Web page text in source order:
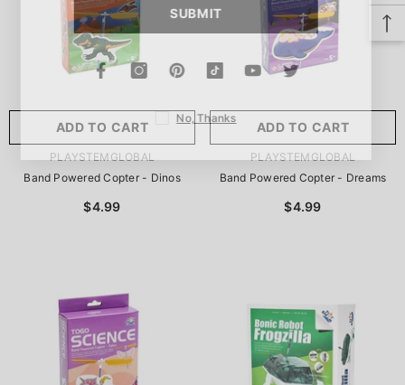
ADD TO CART
VENDOR:PLAYSTEMGLOBAL
Band Powered Copter - Dinos
$4.99
ADD TO CART
VENDOR:PLAYSTEMGLOBAL
Band Powered Copter - Dreams
$4.99
SUBMIT
No, Thanks